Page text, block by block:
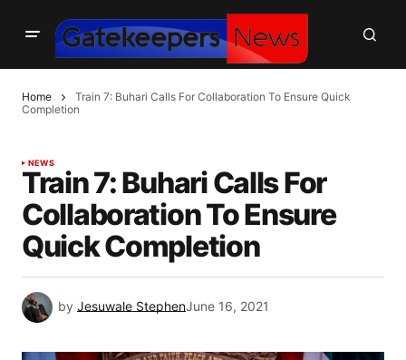
Home
Train 7: Buhari Calls For Collaboration To Ensure Quick
Completion
NEWS
Train 7: Buhari Calls For
Collaboration To Ensure
Quick Completion
by Jesuwale StephenJune 16, 2021